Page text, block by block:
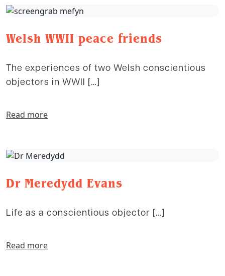
Welsh WWII peace friends
The experiences of two Welsh conscientious
objectors in WWII […]
Read more
Dr Meredydd Evans
Life as a conscientious objector […]
Read more